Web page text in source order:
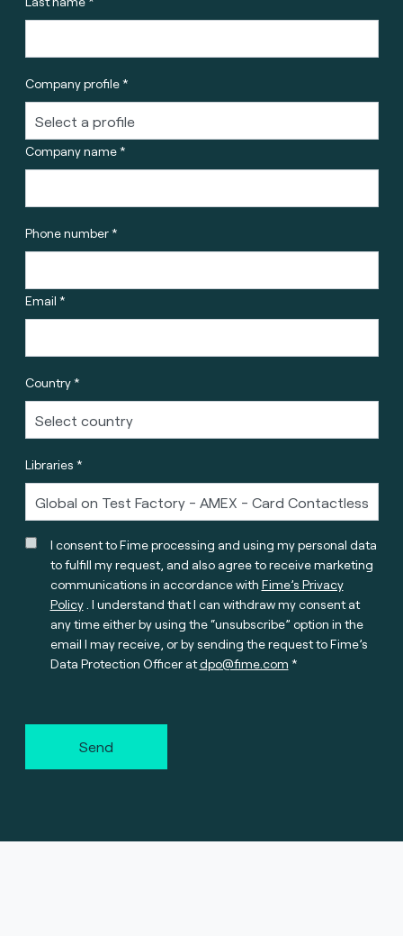
Company profile *
Company name *
Phone number *
Email *
Country *
Libraries *
I consent to Fime processing and using my personal data
to fulfill my request, and also agree to receive marketing
communications in accordance with Fime’s Privacy
Policy. I understand that I can withdraw my consent at
any time either by using the “unsubscribe” option in the
email I may receive, or by sending the request to Fime’s
Data Protection Officer atdpo@fime.com
Send